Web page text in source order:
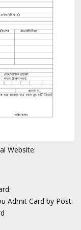
Website:
Admit Card by Post.